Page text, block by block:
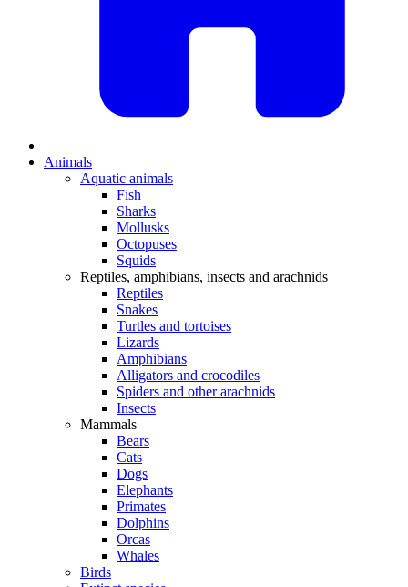
Animals
Aquatic animals
Fish
Sharks
Mollusks
Octopuses
Squids
Reptiles, amphibians, insects and arachnids
Reptiles
Snakes
Turtles and tortoises
Lizards
Amphibians
Alligators and crocodiles
Spiders and other arachnids
Insects
Mammals
Bears
Cats
Dogs
Elephants
Primates
Dolphins
Orcas
Whales
Birds